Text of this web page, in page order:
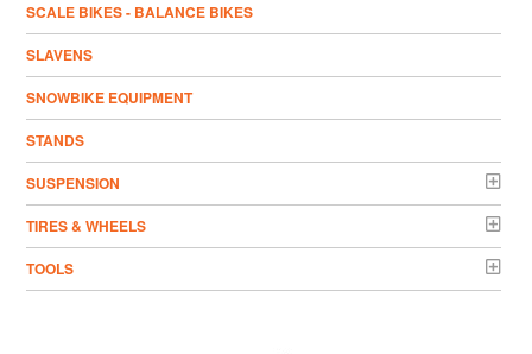
SCALE BIKES - BALANCE BIKES
SLAVENS
SNOWBIKE EQUIPMENT
STANDS
SUSPENSION
TIRES & WHEELS
TOOLS